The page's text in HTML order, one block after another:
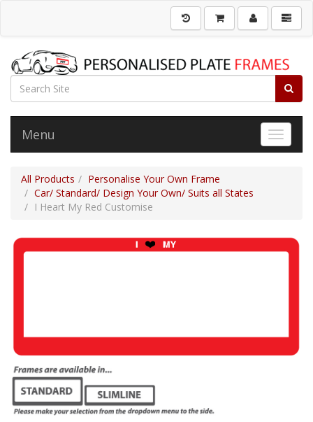
Toggle
Menu
All Products
Personalise Your Own Frame
Car/ Standard/ Design Your Own/ Suits all States
I Heart My Red Customise